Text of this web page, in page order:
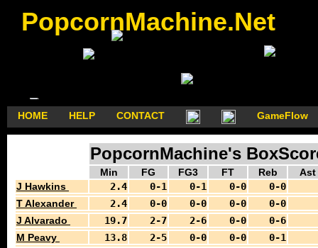
PopcornMachine.Net
HOME HELP CONTACT GameFlow
PopcornMachine's
Min FG FG3 FT Reb
Ast
J Hawkins
2.4 0-1 0-1 0-0
0-0
T Alexander
2.4 0-0 0-0 0-0
0-0
J Alvarado
19.7 2-7 2-6 0-0
0-6
M Peavy
13.8 2-5 0-0 0-0
0-1